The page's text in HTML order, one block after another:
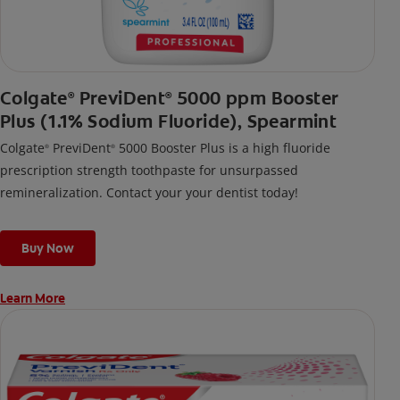
Colgate® PreviDent® 5000 ppm Booster
Plus (1.1% Sodium Fluoride), Spearmint
Colgate® PreviDent® 5000 Booster Plus is a high fluoride
prescription strength toothpaste for unsurpassed
remineralization. Contact your your dentist today!
Buy Now
Learn More